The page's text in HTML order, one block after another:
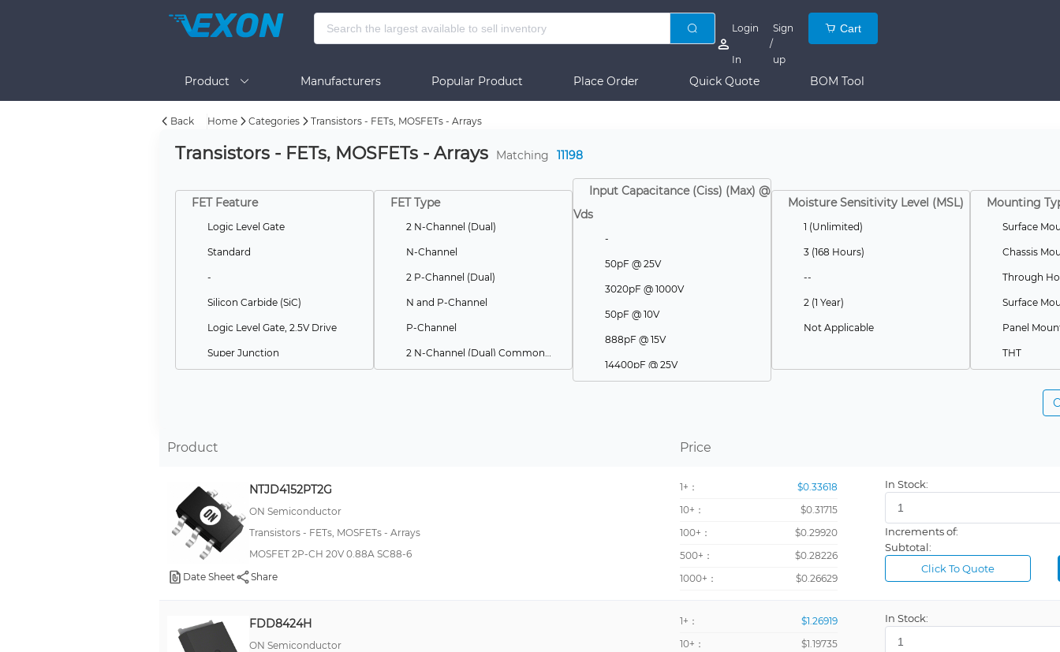
Login
In
/
Sign
up
Cart
Product Manufacturers Popular Product Place Order Quick Quote BOM Tool
Back Home Categories Transistors - FETs, MOSFETs - Arrays
Transistors - FETs, MOSFETs - Arrays Matching 11198
FET Feature
Logic Level Gate
Standard
-
Silicon Carbide (SiC)
Logic Level Gate, 2.5V Drive
Super Junction
Logic Level Gate, 1.2V Drive
Logic Level Gate, 5V Drive
GaNFET (Gallium Nitride)
Logic Level Gate, 0.9V Drive
FET Type
2 N-Channel (Dual)
N-Channel
2 P-Channel (Dual)
N and P-Channel
P-Channel
2 N-Channel (Dual) Common Source
4 N-Channel (Full Bridge)
Input Capacitance (Ciss) (Max) @
Vds
-
50pF @ 25V
3020pF @ 1000V
50pF @ 10V
888pF @ 15V
14400pF @ 25V
Moisture Sensitivity Level (MSL)
1 (Unlimited)
3 (168 Hours)
--
2 (1 Year)
Not Applicable
Mounting
Surface
Chassis
Through
Surface
Panel
THT
Panel
Product Price
NTJD4152PT2G
ON Semiconductor
Transistors - FETs, MOSFETs - Arrays
MOSFET 2P-CH 20V 0.88A SC88-6
Date Sheet
Share
1+：
$0.33618
10+：
$0.31715
100+：
$0.29920
500+：
$0.28226
1000+：
$0.26629
In Stock:
Increments of:
Subtotal:
Click To Quote
FDD8424H
ON Semiconductor
1+：
$1.26919
10+：
$1.19735
In Stock: